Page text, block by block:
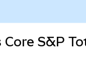
Core S&P